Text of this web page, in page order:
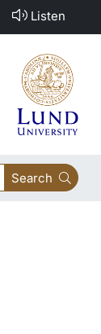
Listen
Search